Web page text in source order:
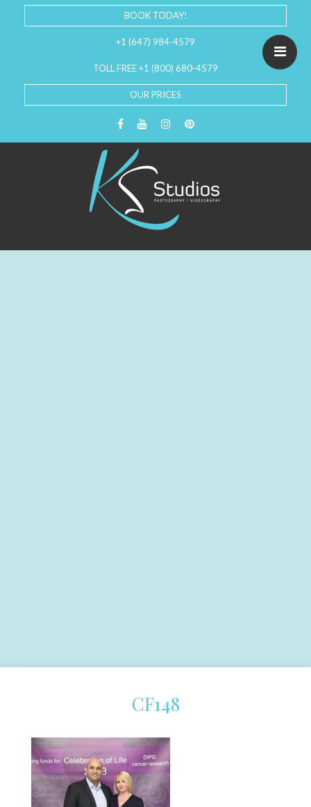
BOOK TODAY!
+1 (647) 984-4579
TOLL FREE +1 (800) 680-4579
OUR PRICES
CF148